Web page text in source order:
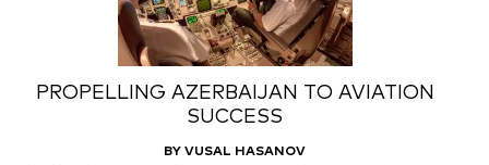
PROPELLING AZERBAIJAN TO AVIATION
SUCCESS
BY VUSAL HASANOV